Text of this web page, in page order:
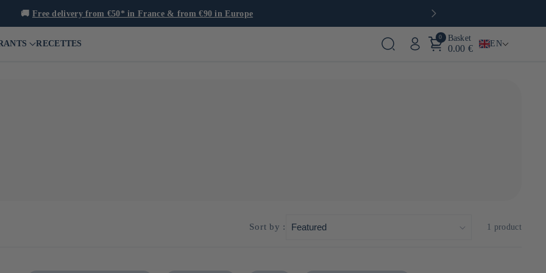
🚚 Free delivery from €50* in France & from €90 in Europe
RECETTES
0 Basket
0.00 € EN
Sort by : 1 product